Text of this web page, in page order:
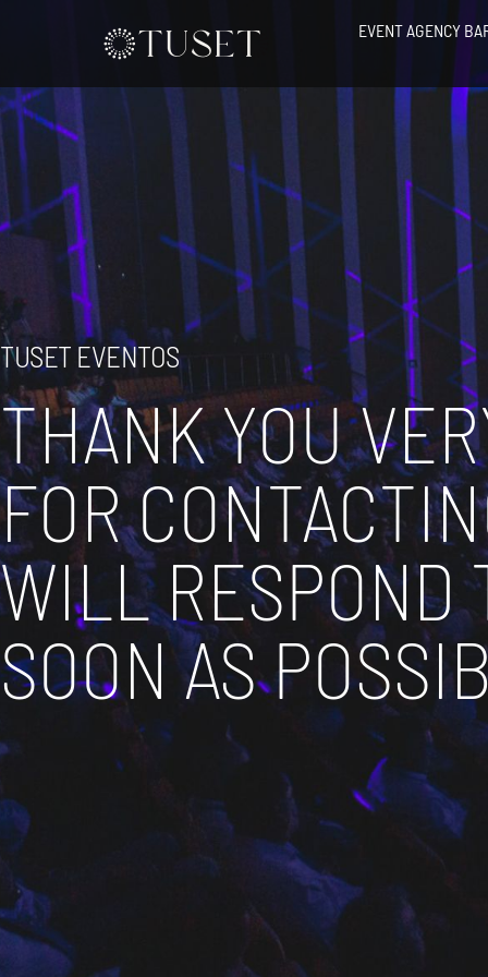
EVENT AGENCY
TUSET EVENTOS
THANK YOU
FOR
WILL RESPOND
SOON AS